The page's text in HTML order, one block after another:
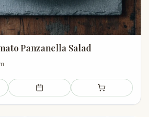
Panzanella Salad
Add to meal plan Add to shopping